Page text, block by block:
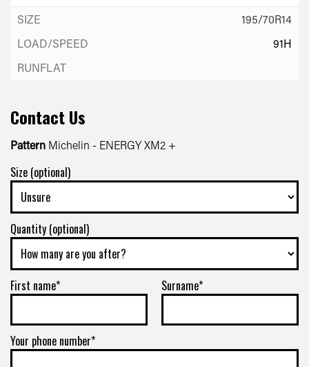
195/70R14
91H
Contact Us
Pattern Michelin - ENERGY XM2 +
Size (optional)
Quantity (optional)
First name* Surname*
Your phone number*